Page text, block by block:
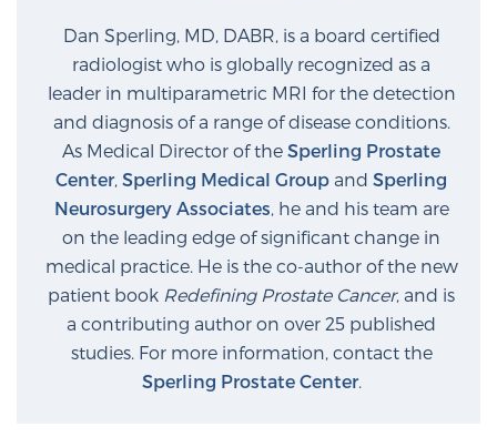
Glossary
BLOG
CONTACT
Dan Sperling, MD, DABR, is a board certified
radiologist who is globally recognized as a
leader in multiparametric MRI for the detection
and diagnosis of a range of disease conditions.
As Medical Director of the Sperling Prostate
Center, Sperling Medical Group and Sperling
Neurosurgery Associates, he and his team are
on the leading edge of significant change in
medical practice. He is the co-author of the new
patient book Redefining Prostate Cancer, and is
a contributing author on over 25 published
studies. For more information, contact the
Sperling Prostate Center.